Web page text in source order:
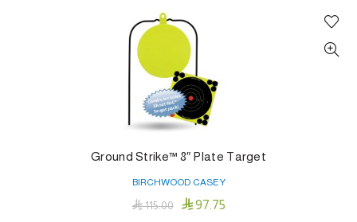
Ground Strike™ 8″ Plate Target
BIRCHWOOD CASEY
115.00 97.75